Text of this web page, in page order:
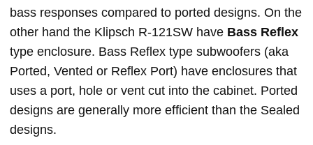
bass responses compared to ported designs. On the
other hand the Klipsch R-121SW have Bass Reflex
type enclosure. Bass Reflex type subwoofers (aka
Ported, Vented or Reflex Port) have enclosures that
uses a port, hole or vent cut into the cabinet. Ported
designs are generally more efficient than the Sealed
designs.